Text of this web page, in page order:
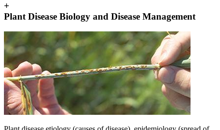
+
Plant Disease Biology and Disease Management